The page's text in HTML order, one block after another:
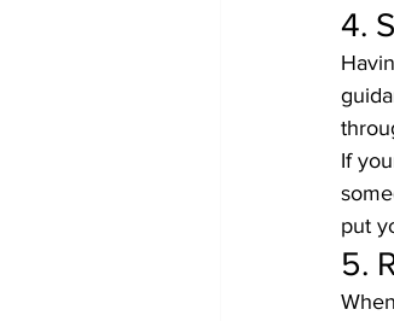
4.
If
put
5.